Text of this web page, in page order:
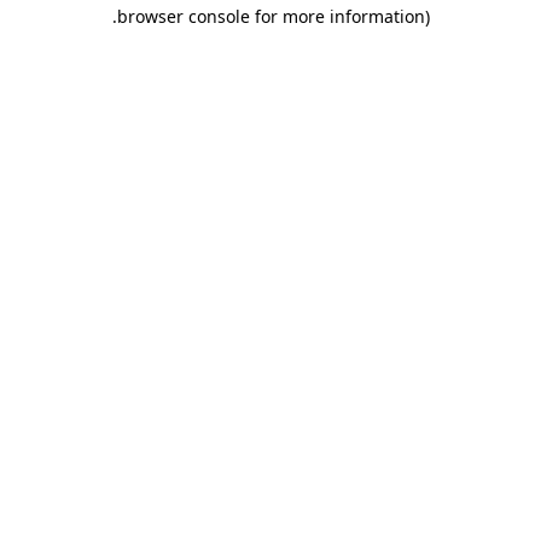
browser console for more information)
.